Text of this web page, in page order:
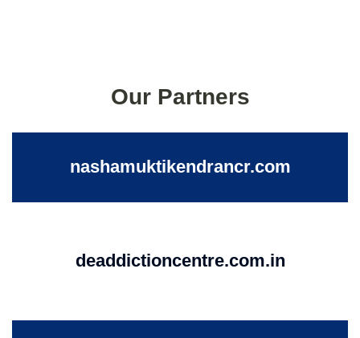
Our Partners
nashamuktikendrancr.com
deaddictioncentre.com.in